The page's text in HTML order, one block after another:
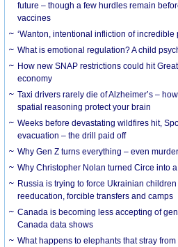
future – though a few hurdles remain
vaccines
‘Wanton, intentional infliction of incredible
What is emotional regulation? A child
How new SNAP restrictions could hit
economy
Taxi drivers rarely die of Alzheimer’s –
spatial reasoning protect your brain
Weeks before devastating wildfires hit,
evacuation – the drill paid off
Why Gen Z turns everything – even
Why Christopher Nolan turned Circe into
Russia is trying to force Ukrainian
reeducation, forcible transfers and camps
Canada is becoming less accepting of
Canada data shows
What happens to elephants that stray